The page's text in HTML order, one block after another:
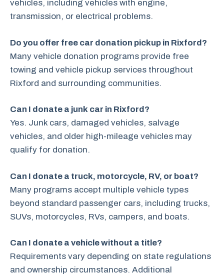
vehicles, including vehicles with engine,
transmission, or electrical problems.
Do you offer free car donation pickup in Rixford?
Many vehicle donation programs provide free
towing and vehicle pickup services throughout
Rixford and surrounding communities.
Can I donate a junk car in Rixford?
Yes. Junk cars, damaged vehicles, salvage
vehicles, and older high-mileage vehicles may
qualify for donation.
Can I donate a truck, motorcycle, RV, or boat?
Many programs accept multiple vehicle types
beyond standard passenger cars, including trucks,
SUVs, motorcycles, RVs, campers, and boats.
Can I donate a vehicle without a title?
Requirements vary depending on state regulations
and ownership circumstances. Additional